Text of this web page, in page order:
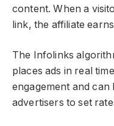
content. When a
link, the affiliate
The Infolinks
places ads in real
engagement and
advertisers to set